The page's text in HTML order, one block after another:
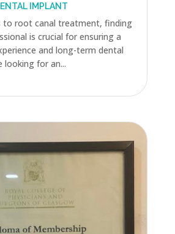
IMPLANT
to root canal treatment, finding
is crucial for ensuring a
and long-term dental
looking for an...